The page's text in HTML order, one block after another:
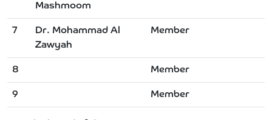
Mashmoom
7
Dr. Mohammad Al
Zawyah
Member
8 Member
9 Member